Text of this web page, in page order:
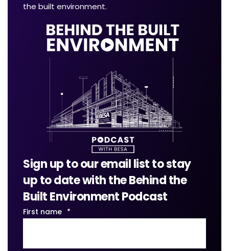
the built environment.
Sign up to our email list to stay
up to date with the Behind the
Built Environment Podcast
First name *